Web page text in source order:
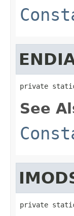
private static
See
private static